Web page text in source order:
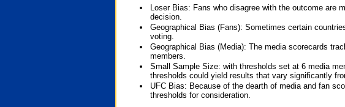
Loser Bias: Fans who disagree with the outcome are
decision.
Geographical Bias (Fans): Sometimes certain
voting.
Geographical Bias (Media): The media scorecards
members.
Small Sample Size: with thresholds set at 6 media
thresholds could yield results that vary significantly
UFC Bias: Because of the dearth of media and fan
thresholds for consideration.